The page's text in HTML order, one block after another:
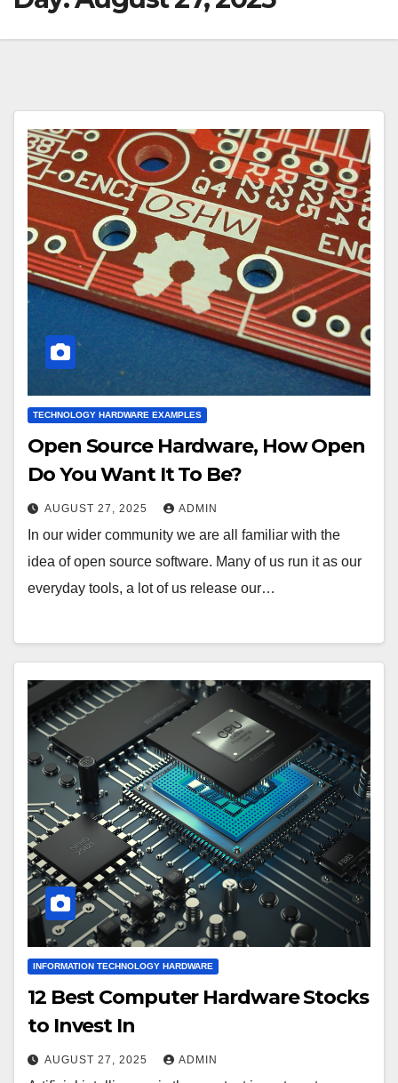
TECHNOLOGY HARDWARE EXAMPLES
Open Source Hardware, How Open
Do You Want It To Be?
AUGUST 27, 2025 ADMIN
In our wider community we are all familiar with the
idea of open source software. Many of us run it as our
everyday tools, a lot of us release our…
INFORMATION TECHNOLOGY HARDWARE
12 Best Computer Hardware Stocks
to Invest In
AUGUST 27, 2025 ADMIN